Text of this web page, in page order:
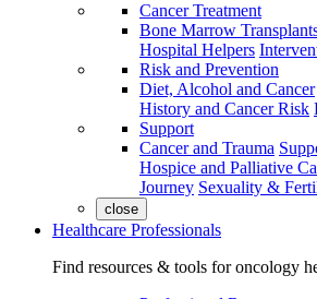
Cancer Treatment
Bone Marrow
Hospital Helpers
Risk and Prevention
Diet, Alcohol and Cancer
History and Cancer Risk
Support
Cancer and Trauma
Hospice and Palliative
Journey Sexuality &
close
Healthcare Professionals
Find resources & tools for oncology